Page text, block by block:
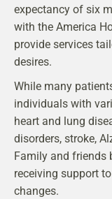
expectancy of six
with the America
provide services
desires.
While many
individuals with
heart and lung
disorders, stroke,
Family and friends
receiving support
changes.